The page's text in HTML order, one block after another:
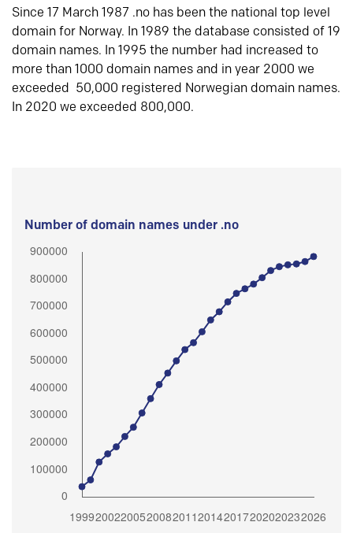
Since 17 March 1987 .no has been the national top level
domain for Norway. In 1989 the database consisted of 19
domain names. In 1995 the number had increased to
more than 1000 domain names and in year 2000 we
exceeded 50,000 registered Norwegian domain names.
In 2020 we exceeded 800,000.
Number of domain names under .no